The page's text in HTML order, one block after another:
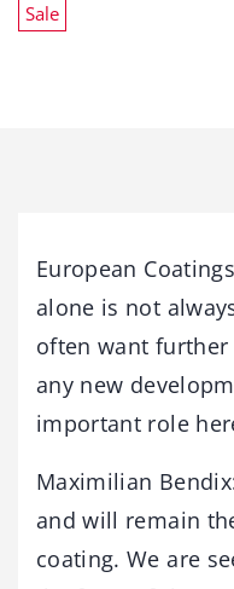
Sale
European
alone is not
often want
any new
important role
Maximilian
and will remain
coating. We are